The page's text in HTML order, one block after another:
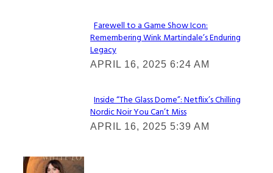
Section
Heading
Farewell to a Game Show Icon:
Remembering Wink Martindale’s Enduring
Legacy
APRIL 16, 2025 6:24 AM
Section
Heading
Inside “The Glass Dome”: Netflix’s Chilling
Nordic Noir You Can’t Miss
APRIL 16, 2025 5:39 AM
Check It Out